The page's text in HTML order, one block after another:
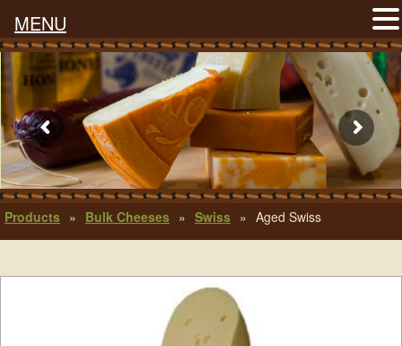
Products » Bulk Cheeses » Swiss » Aged Swiss
MENU